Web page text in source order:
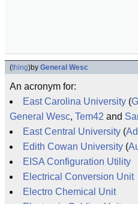
(thing)by General Wesc
An acronym for:
East Carolina University (
General Wesc, Tem42 and
East Central University (
Edith Cowan University (
EISA Configuration Utility
Electrical Conversion Unit
Electro Chemical Unit